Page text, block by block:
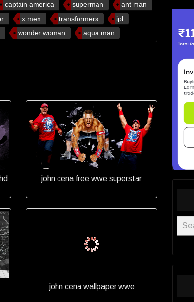
captain america superman
ant man
x men transformers
ipl
wonder woman aqua man
john cena free wwe superstar
john cena wallpaper wwe